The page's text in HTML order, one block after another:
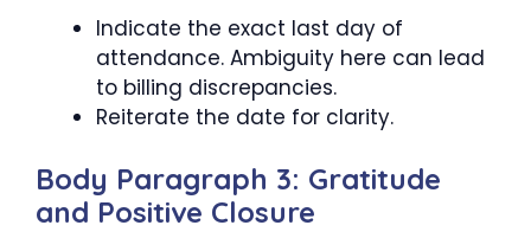
Indicate the exact last day of
attendance. Ambiguity here can lead
to billing discrepancies.
Reiterate the date for clarity.
Body Paragraph 3: Gratitude
and Positive Closure